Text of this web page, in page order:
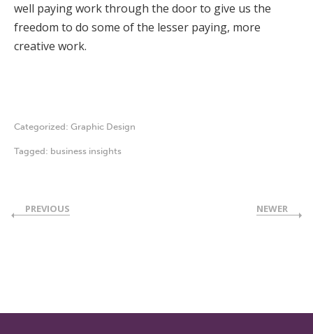
well paying work through the door to give us the
freedom to do some of the lesser paying, more
creative work.
Categorized: Graphic Design
Tagged: business insights
PREVIOUS NEWER